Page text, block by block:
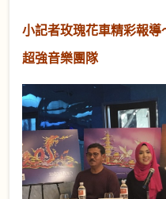
小記者玫瑰花車精彩報
超強音樂團隊